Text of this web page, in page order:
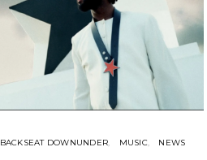
BACKSEAT DOWNUNDER MUSIC NEWS